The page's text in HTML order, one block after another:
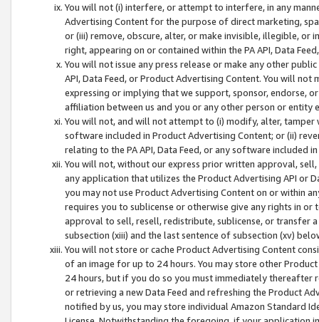
You will not (i) interfere, or attempt to interfere, in any
Advertising Content for the purpose of direct marketing,
or (iii) remove, obscure, alter, or make invisible, illegible,
right, appearing on or contained within the PA API, Data
You will not issue any press release or make any other
API, Data Feed, or Product Advertising Content. You will
expressing or implying that we support, sponsor, endorse,
affiliation between us and you or any other person or entity
You will not, and will not attempt to (i) modify, alter,
software included in Product Advertising Content; or (ii)
relating to the PA API, Data Feed, or any software included
You will not, without our express prior written approval,
any application that utilizes the Product Advertising API or
you may not use Product Advertising Content on or within
requires you to sublicense or otherwise give any rights in
approval to sell, resell, redistribute, sublicense, or transfer
subsection (xiii) and the last sentence of subsection (xv)
You will not store or cache Product Advertising Content
of an image for up to 24 hours. You may store other
24 hours, but if you do so you must immediately thereafter
or retrieving a new Data Feed and refreshing the Product
notified by us, you may store individual Amazon Standard